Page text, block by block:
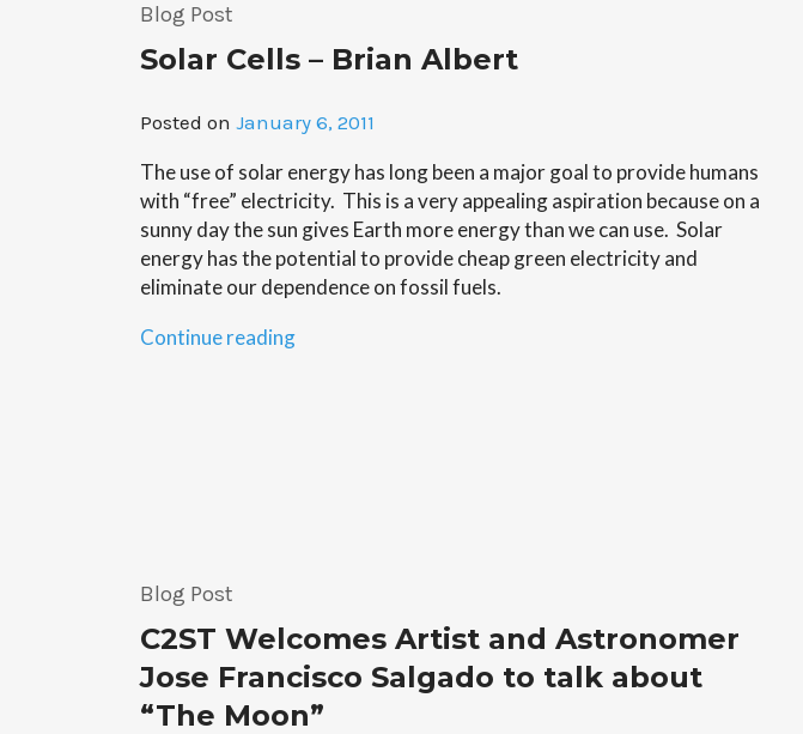
Blog Post
Solar Cells – Brian Albert
Posted on January 6, 2011
The use of solar energy has long been a major goal to provide humans
with “free” electricity. This is a very appealing aspiration because on a
sunny day the sun gives Earth more energy than we can use. Solar
energy has the potential to provide cheap green electricity and
eliminate our dependence on fossil fuels.
Continue reading“Solar
Blog Post
C2ST Welcomes Artist and Astronomer
Jose Francisco Salgado to talk about
“The Moon”